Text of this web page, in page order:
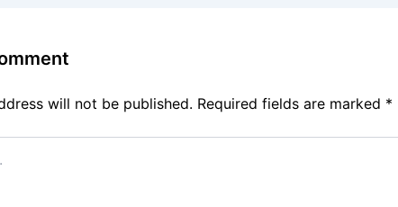
will not be published. Required fields are marked *